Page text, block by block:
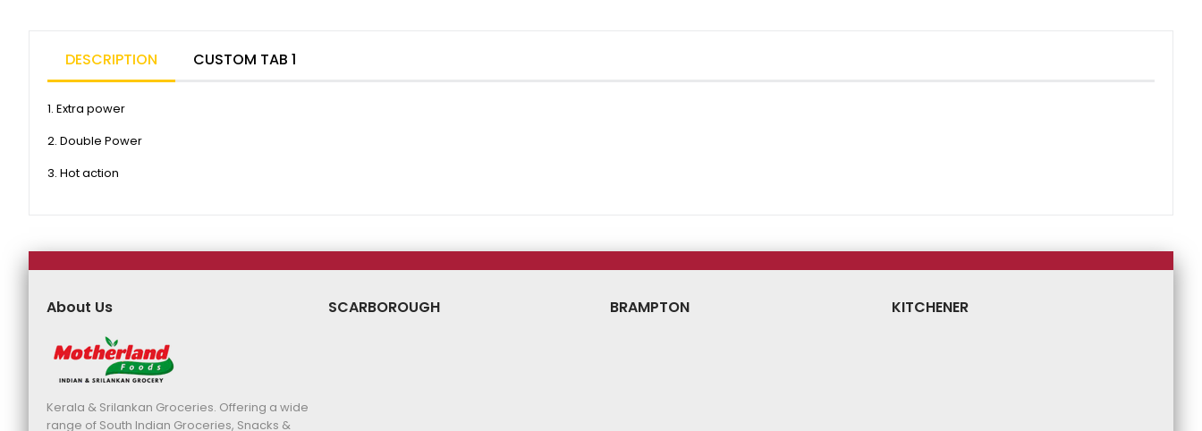
DESCRIPTION CUSTOM TAB 1
1. Extra power
2. Double Power
3. Hot action
About Us
Kerala & Srilankan Groceries. Offering a wide
range of South Indian Groceries, Snacks &
SCARBOROUGH BRAMPTON KITCHENER